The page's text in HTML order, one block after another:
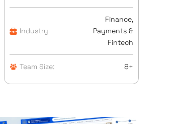
Industry
Finance,
Payments &
Fintech
Team Size: 8+